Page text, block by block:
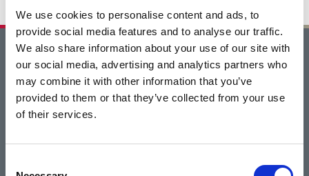
We use cookies to personalise content and ads, to
provide social media features and to analyse our traffic.
We also share information about your use of our site with
our social media, advertising and analytics partners who
may combine it with other information that you’ve
provided to them or that they’ve collected from your use
of their services.
Home
Events